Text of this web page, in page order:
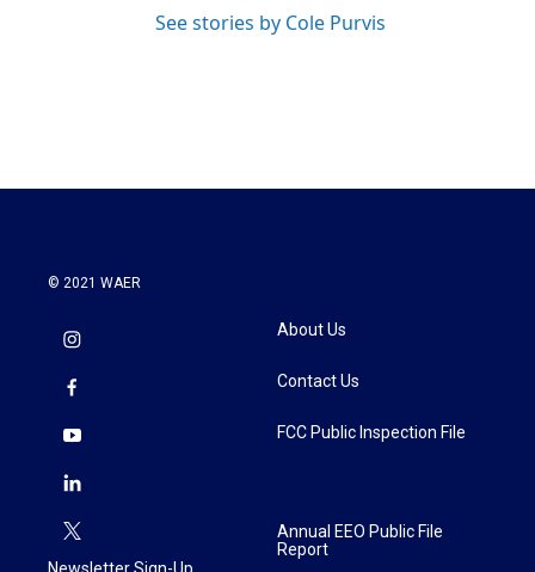
See stories by Cole Purvis
© 2021 WAER
About Us
Contact Us
FCC Public Inspection File
Annual EEO Public File
Report